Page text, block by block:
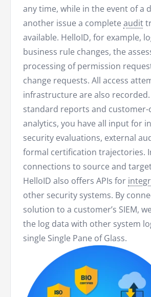
any time, while in the event of a
another issue a complete audit
available. HelloID, for example,
business rule changes, the
processing of permission
change requests. All access
infrastructure are also
standard reports and customer-
analytics, you have all input for
security evaluations, external
formal certification trajectories.
connections to source and
HelloID also offers APIs for
other security systems. By
solution to a customer’s SIEM,
the log data with other system
single Single Pane of Glass.